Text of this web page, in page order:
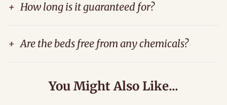
+ How long is it guaranteed for?
+ Are the beds free from any chemicals?
You Might Also Like...